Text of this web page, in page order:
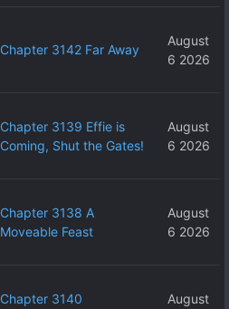
Chapter 3142 Far Away
August
6 2026
Chapter 3139 Effie is
Coming, Shut the Gates!
August
6 2026
Chapter 3138 A
Moveable Feast
August
6 2026
Chapter 3140
August